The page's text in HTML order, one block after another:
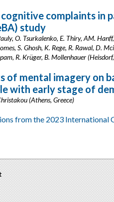
complaints in
study
O. Tsurkalenko, E. Thiry, AM.
S. Ghosh, K. Rege, R. Rawal, D.
R. Krüger, B. Mollenhauer
of mental imagery on
with early stage of
(Athens, Greece)
from the 2023 International